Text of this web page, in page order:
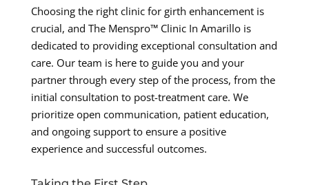
Choosing the right clinic for girth enhancement is
crucial, and The Menspro™ Clinic In Amarillo is
dedicated to providing exceptional consultation and
care. Our team is here to guide you and your
partner through every step of the process, from the
initial consultation to post-treatment care. We
prioritize open communication, patient education,
and ongoing support to ensure a positive
experience and successful outcomes.